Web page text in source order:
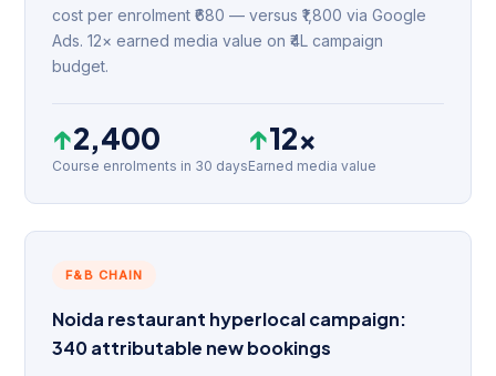
cost per enrolment ₹680 — versus ₹1,800 via Google
Ads. 12× earned media value on ₹4L campaign
budget.
↑2,400
Course enrolments in 30 days
↑12×
Earned media value
F&B CHAIN
Noida restaurant hyperlocal campaign:
340 attributable new bookings